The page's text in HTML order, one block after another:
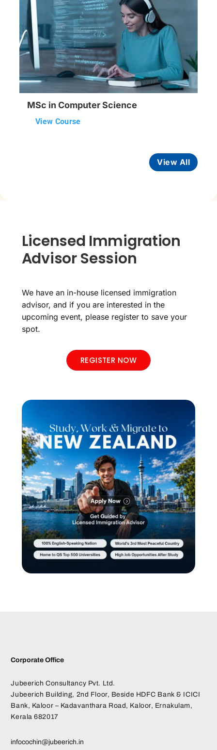
MSc in Computer Science
View Course
View All
Licensed Immigration
Advisor Session
We have an in-house licensed immigration
advisor, and if you are interested in the
upcoming event, please register to save your
spot.
REGISTER NOW
Corporate Office
Jubeerich Consultancy Pvt. Ltd.
Jubeerich Building, 2nd Floor, Beside HDFC Bank & ICICI
Bank, Kaloor – Kadavanthara Road, Kaloor, Ernakulam,
Kerala 682017
infocochin@jubeerich.in